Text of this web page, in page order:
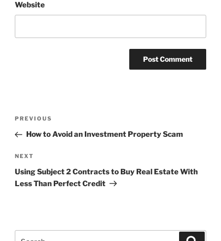
Website
Previous
Post
PREVIOUS
How to Avoid an Investment Property Scam
Next
Post
NEXT
Using Subject 2 Contracts to Buy Real Estate With
Less Than Perfect Credit